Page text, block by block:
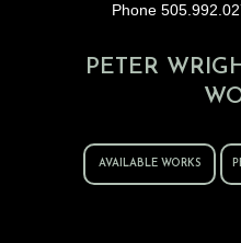
Phone
PETER
AVAILABLE WORKS